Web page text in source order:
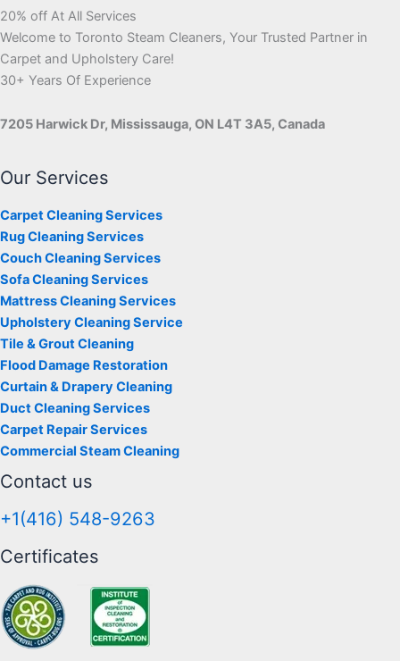
20% off At All Services
Welcome to Toronto Steam Cleaners, Your Trusted Partner in
Carpet and Upholstery Care!
30+ Years Of Experience
7205 Harwick Dr, Mississauga, ON L4T 3A5, Canada
Our Services
Carpet Cleaning Services
Rug Cleaning Services
Couch Cleaning Services
Sofa Cleaning Services
Mattress Cleaning Services
Upholstery Cleaning Service
Tile & Grout Cleaning
Flood Damage Restoration
Curtain & Drapery Cleaning
Duct Cleaning Services
Carpet Repair Services
Commercial Steam Cleaning
Contact us
+1(416) 548-9263
Certificates